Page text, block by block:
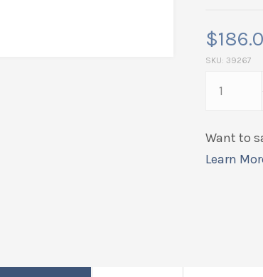
$
SKU: 39267
Want to
Learn